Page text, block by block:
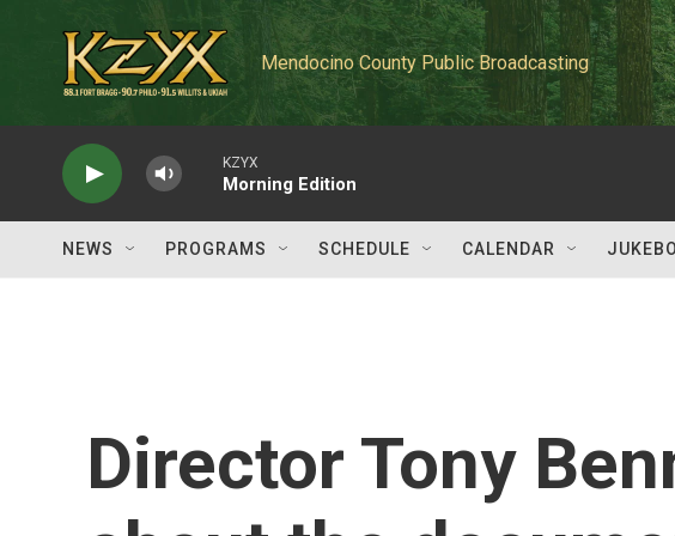
Mendocino County Public Broadcasting
KZYX
Morning Edition
NEWS PROGRAMS SCHEDULE CALENDAR
Director Tony